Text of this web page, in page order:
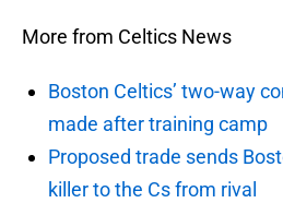
More from Celtics News
Boston Celtics’ two-way
made after training camp
Proposed trade sends
killer to the Cs from rival